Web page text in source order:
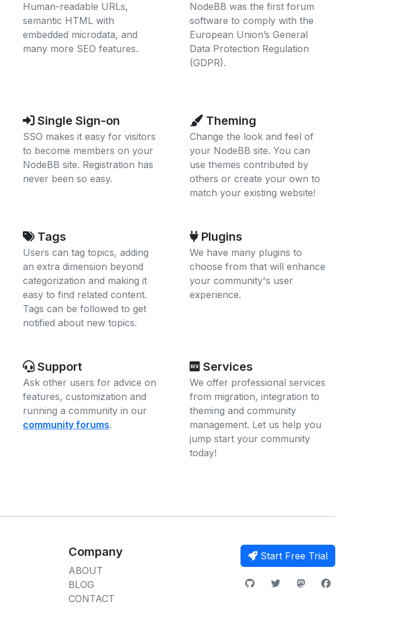
Human-readable URLs,
semantic HTML with
embedded microdata, and
many more SEO features.
NodeBB was the first forum
software to comply with the
European Union’s General
Data Protection Regulation
(GDPR).
Single Sign-on
SSO makes it easy for visitors
to become members on your
NodeBB site. Registration has
never been so easy.
Theming
Change the look and feel of
your NodeBB site. You can
use themes contributed by
others or create your own to
match your existing website!
Tags
Users can tag topics, adding
an extra dimension beyond
categorization and making it
easy to find related content.
Tags can be followed to get
notified about new topics.
Plugins
We have many plugins to
choose from that will enhance
your community's user
experience.
Support
Ask other users for advice on
features, customization and
running a community in our
community forums.
Services
We offer professional services
from migration, integration to
theming and community
management. Let us help you
jump start your community
today!
Company
ABOUT
BLOG
CONTACT
Start Free Trial